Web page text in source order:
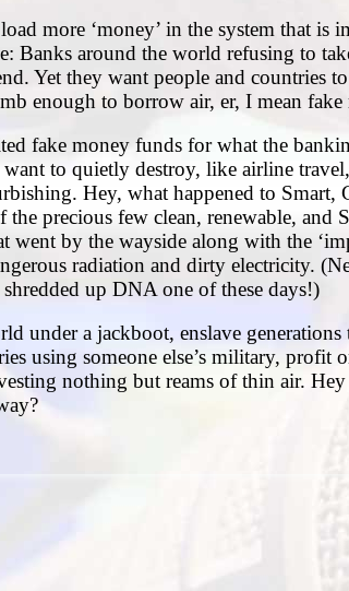
more ‘money’ in the system that
Banks around the world refusing to
Yet they want people and countries
enough to borrow air, er, I mean
fake money funds for what the
to quietly destroy, like airline
Hey, what happened to
the precious few clean, renewable,
went by the wayside along with the
radiation and dirty electricity.
up DNA one of these days!)
under a jackboot, enslave
using someone else’s military, profit
nothing but reams of thin air.